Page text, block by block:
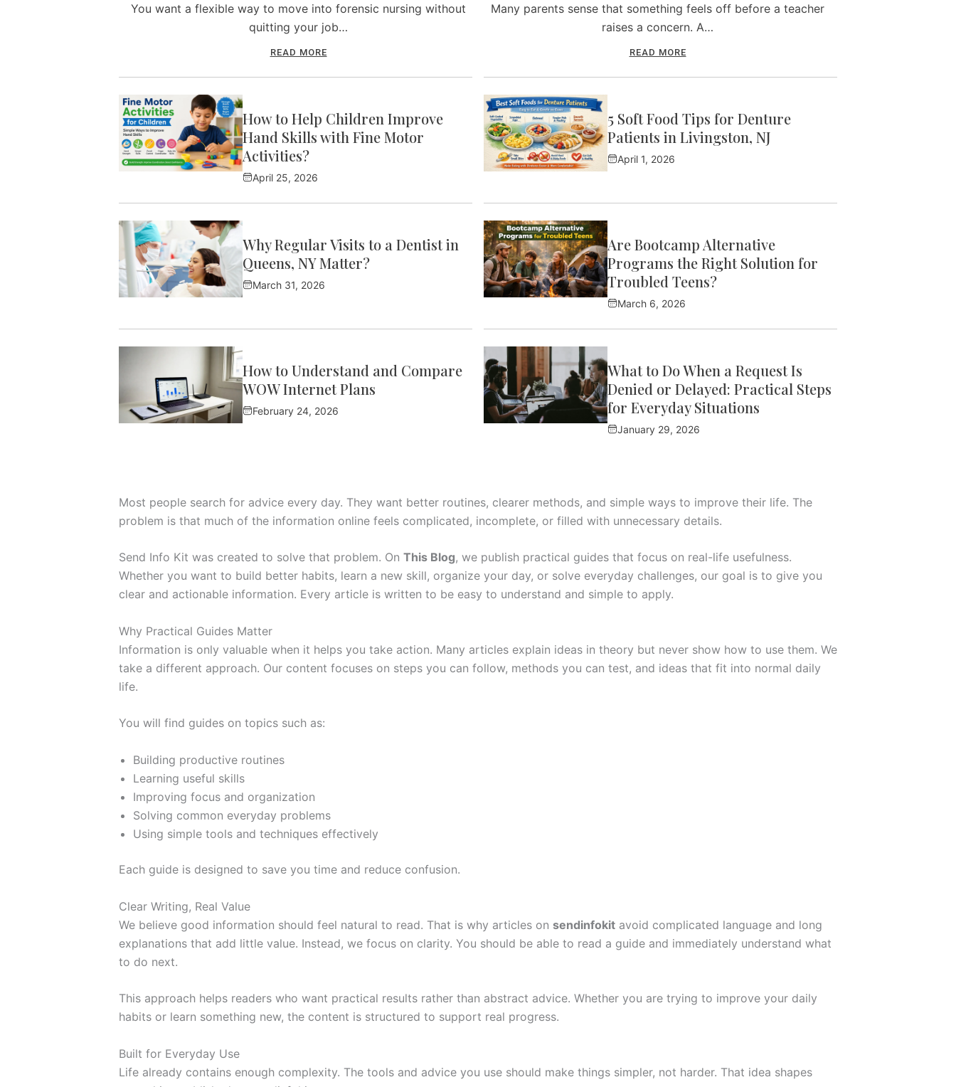
You want a flexible way to move into forensic nursing without
quitting your job…
READ MORE
Many parents sense that something feels off before a teacher
raises a concern. A…
READ MORE
How to Help Children Improve
Hand Skills with Fine Motor
Activities?
April 25, 2026
5 Soft Food Tips for Denture
Patients in Livingston, NJ
April 1, 2026
Why Regular Visits to a Dentist in
Queens, NY Matter?
March 31, 2026
Are Bootcamp Alternative
Programs the Right Solution for
Troubled Teens?
March 6, 2026
How to Understand and Compare
WOW Internet Plans
February 24, 2026
What to Do When a Request Is
Denied or Delayed: Practical Steps
for Everyday Situations
January 29, 2026
Most people search for advice every day. They want better routines, clearer methods, and simple ways to improve their life. The
problem is that much of the information online feels complicated, incomplete, or filled with unnecessary details.
Send Info Kit was created to solve that problem. On This Blog, we publish practical guides that focus on real-life usefulness.
Whether you want to build better habits, learn a new skill, organize your day, or solve everyday challenges, our goal is to give you
clear and actionable information. Every article is written to be easy to understand and simple to apply.
Why Practical Guides Matter
Information is only valuable when it helps you take action. Many articles explain ideas in theory but never show how to use them. We
take a different approach. Our content focuses on steps you can follow, methods you can test, and ideas that fit into normal daily
life.
You will find guides on topics such as:
Building productive routines
Learning useful skills
Improving focus and organization
Solving common everyday problems
Using simple tools and techniques effectively
Each guide is designed to save you time and reduce confusion.
Clear Writing, Real Value
We believe good information should feel natural to read. That is why articles on sendinfokit avoid complicated language and long
explanations that add little value. Instead, we focus on clarity. You should be able to read a guide and immediately understand what
to do next.
This approach helps readers who want practical results rather than abstract advice. Whether you are trying to improve your daily
habits or learn something new, the content is structured to support real progress.
Built for Everyday Use
Life already contains enough complexity. The tools and advice you use should make things simpler, not harder. That idea shapes